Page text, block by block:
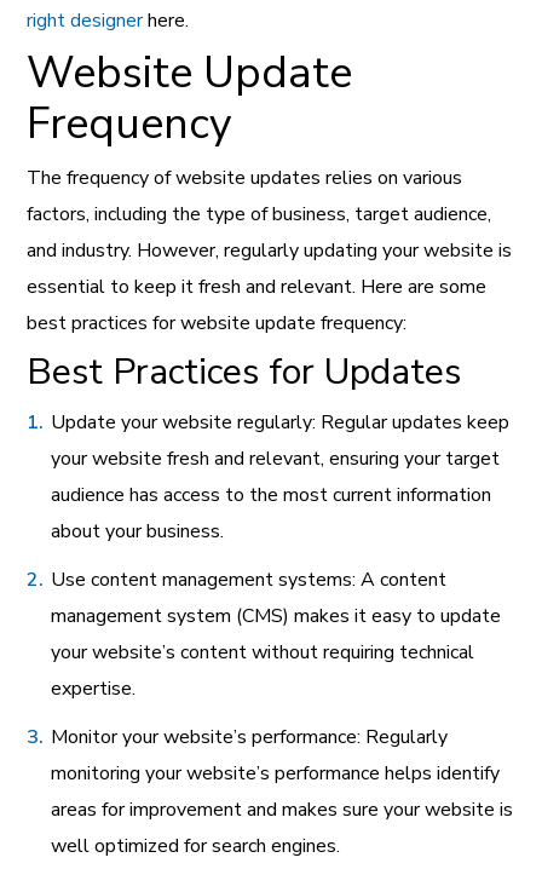
right designerhere.
Website Update
Frequency
The frequency of website updates relies on various
factors, including the type of business, target audience,
and industry. However, regularly updating your website is
essential to keep it fresh and relevant. Here are some
best practices for website update frequency:
Best Practices for Updates
Update your website regularly: Regular updates keep
your website fresh and relevant, ensuring your target
audience has access to the most current information
about your business.
Use content management systems: A content
management system (CMS) makes it easy to update
your website’s content without requiring technical
expertise.
Monitor your website’s performance: Regularly
monitoring your website’s performance helps identify
areas for improvement and makes sure your website is
well optimized for search engines.